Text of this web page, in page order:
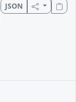
JSON